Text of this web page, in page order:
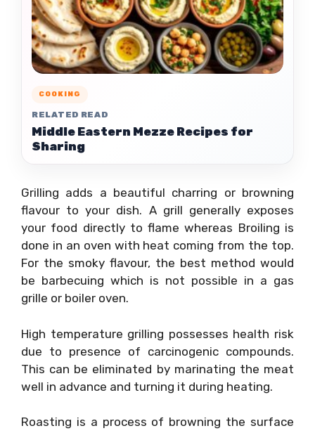
COOKING
RELATED READ
Middle Eastern Mezze Recipes for
Sharing
Grilling adds a beautiful charring or browning
flavour to your dish. A grill generally exposes
your food directly to flame whereas Broiling is
done in an oven with heat coming from the top.
For the smoky flavour, the best method would
be barbecuing which is not possible in a gas
grille or boiler oven.
High temperature grilling possesses health risk
due to presence of carcinogenic compounds.
This can be eliminated by marinating the meat
well in advance and turning it during heating.
Roasting is a process of browning the surface